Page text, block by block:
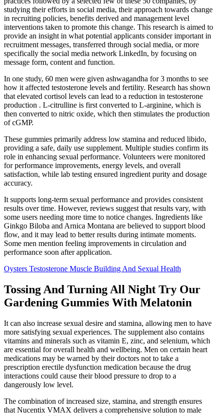
studying their efforts in social media, their approach towards change
in recruiting policies, benefits derived and management level
interventions taken to promote this change. This research is aimed to
provide an insight in what potential applicants consider important in
recruitment messages, transferred through social media, or more
specifically the social media network LinkedIn, by focusing on
message form, content and function.
In one study, 60 men were given ashwagandha for 3 months to see
how it affected testosterone levels and fertility. Research has shown
that elevated cortisol levels can lead to a reduction in testosterone
production . L-citrulline is first converted to L-arginine, which is
then converted to nitric oxide, which then stimulates the production
of cGMP.
These gummies primarily address low stamina and reduced libido,
providing a safe, daily use supplement. Multiple studies confirm its
role in enhancing sexual performance. Volunteers were monitored
for performance improvements, energy levels, and overall
satisfaction, while lab testing ensured ingredient purity and dosage
accuracy.
It supports long-term sexual performance and provides consistent
results over time. However, reviews suggest that results vary, with
some users needing more time to notice changes. Ingredients like
Ginkgo Biloba and Arnica Montana are believed to support blood
flow, and it may lead to better results during intimate moments.
Some men mention feeling improvements in circulation and
performance soon after application.
Oysters Testosterone Muscle Building And Sexual Health
Tossing And Turning All Night Try Our
Gardening Gummies With Melatonin
It can also increase sexual desire and stamina, allowing men to have
more satisfying sexual experiences. The supplement also contains
vitamins and minerals such as vitamin E, zinc, and selenium, which
are essential for overall health and wellbeing. Men on certain heart
medications may be warned by their doctors not to take a
prescription erectile dysfunction medication because the drug
interactions could cause their blood pressure to drop to a
dangerously low level.
The combination of increased size, stamina, and strength ensures
that Nucentix VMAX delivers a comprehensive solution to male